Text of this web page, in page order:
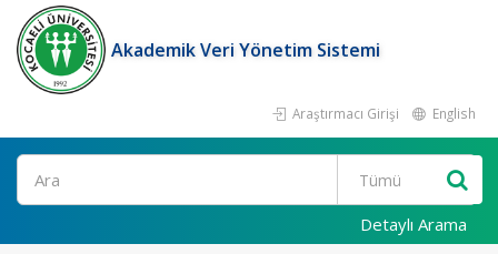
Akademik Veri Yönetim Sistemi
Araştırmacı Girişi English
Ara
Detaylı Arama